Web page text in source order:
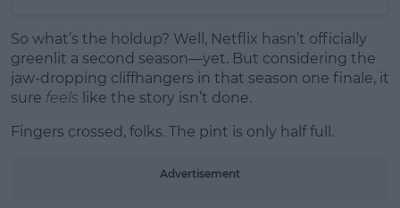
So what’s the holdup? Well, Netflix hasn’t officially
greenlit a second season—yet. But considering the
jaw-dropping cliffhangers in that season one finale, it
sure feels like the story isn’t done.
Fingers crossed, folks. The pint is only half full.
Advertisement